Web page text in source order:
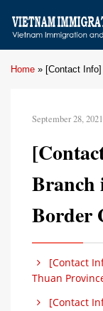
Home » [Contact
September 28, 2021
Branch
Border
[Contact
Thuan
[Contact